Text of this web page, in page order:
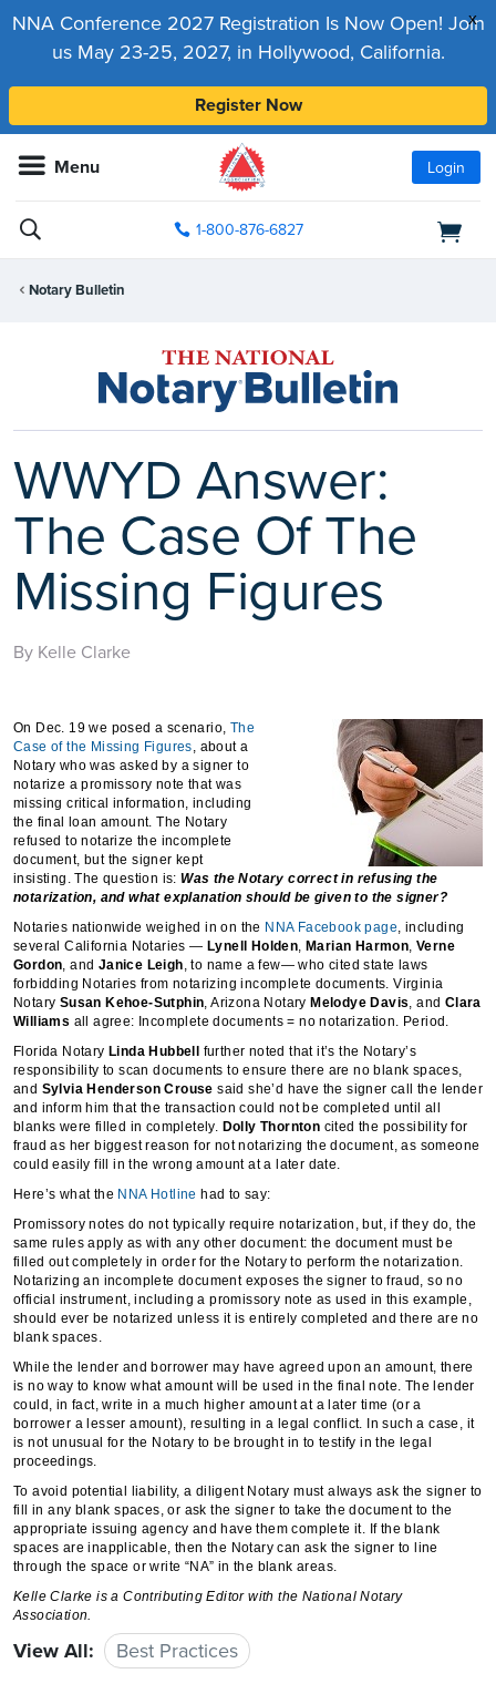
x
NNA Conference 2027 Registration Is Now Open! Join
us May 23-25, 2027, in Hollywood, California.
Register Now
Menu Login
1-800-876-6827
Notary Bulletin
WWYD Answer:
The Case Of The
Missing Figures
By Kelle Clarke
On Dec. 19 we posed a scenario, The
Case of the Missing Figures , about a
Notary who was asked by a signer to
notarize a promissory note that was
missing critical information, including
the final loan amount. The Notary
refused to notarize the incomplete
document, but the signer kept
insisting. The question is:Was the Notary correct in refusing the
notarization, and what explanation should be given to the signer?
Notaries nationwide weighed in on the NNA Facebook page , including
several California Notaries — Lynell Holden ,Marian Harmon ,Verne
Gordon , and Janice Leigh , to name a few— who cited state laws
forbidding Notaries from notarizing incomplete documents. Virginia
Notary Susan Kehoe-Sutphin , Arizona NotaryMelodye Davis , and Clara
Williams all agree: Incomplete documents = no notarization. Period.
Florida Notary Linda Hubbell further noted that it’s the Notary’s
responsibility to scan documents to ensure there are no blank spaces,
and Sylvia Henderson Crouse said she’d have the signer call the lender
and inform him that the transaction could not be completed until all
blanks were filled in completely. Dolly Thornton cited the possibility for
fraud as her biggest reason for not notarizing the document, as someone
could easily fill in the wrong amount at a later date.
Here’s what the NNA Hotline had to say:
Promissory notes do not typically require notarization, but, if they do, the
same rules apply as with any other document: the document must be
filled out completely in order for the Notary to perform the notarization.
Notarizing an incomplete document exposes the signer to fraud, so no
official instrument, including a promissory note as used in this example,
should ever be notarized unless it is entirely completed and there are no
blank spaces.
While the lender and borrower may have agreed upon an amount, there
is no way to know what amount will be used in the final note. The lender
could, in fact, write in a much higher amount at a later time (or a
borrower a lesser amount), resulting in a legal conflict. In such a case, it
is not unusual for the Notary to be brought in to testify in the legal
proceedings.
To avoid potential liability, a diligent Notary must always ask the signer to
fill in any blank spaces, or ask the signer to take the document to the
appropriate issuing agency and have them complete it. If the blank
spaces are inapplicable, then the Notary can ask the signer to line
through the space or write “NA” in the blank areas.
Kelle Clarke is a Contributing Editor with the National Notary
Association.
View All:
Best Practices